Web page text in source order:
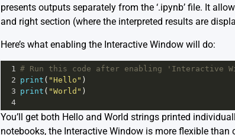
presents outputs separately from the ‘.ipynb’ file. It
and right section (where the interpreted results are
Here’s what enabling the Interactive Window will do:
1 # Run this code after enabling 'Interactive
2 print ( "Hello" )
3 print ( "World" )
4
You’ll get both Hello and World strings printed
notebooks, the Interactive Window is more flexible